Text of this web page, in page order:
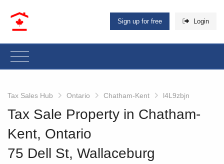
Sign up for free Login
Tax Sales Hub Ontario Chatham-Kent l4L9zbjn
Tax Sale Property in Chatham-
Kent, Ontario
75 Dell St, Wallaceburg